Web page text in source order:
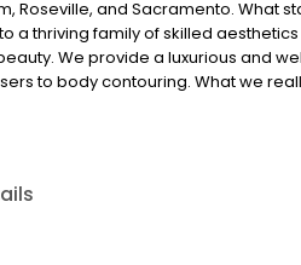
Roseville, and Sacramento. What
a thriving family of skilled
We provide a luxurious and
to body contouring. What we
look and feel.